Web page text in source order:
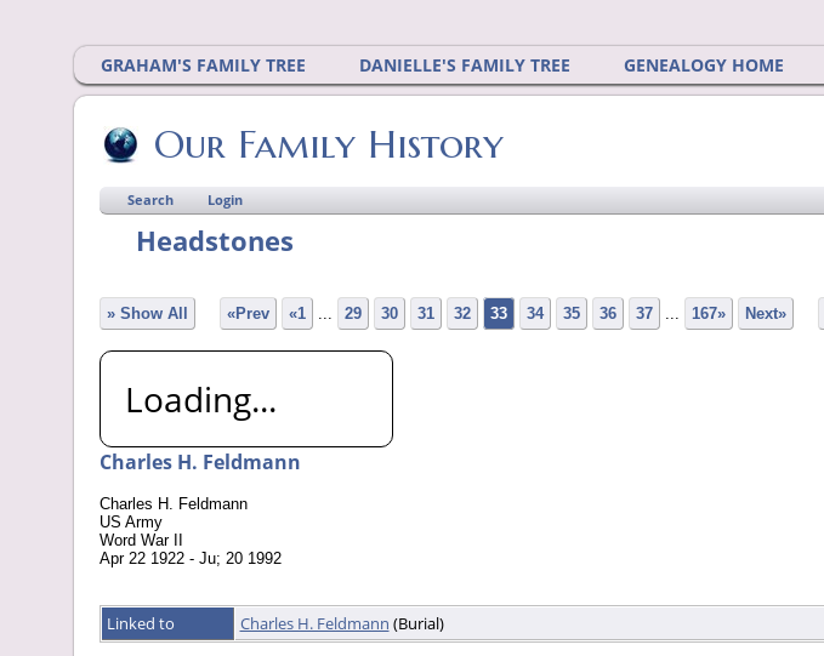
GRAHAM'S FAMILY TREE DANIELLE'S FAMILY TREE GENEALOGY HOME
Our Family History
Search Login
Headstones
» Show All «Prev «1 ... 29 30 31 32 33 34 35 36 37 ... 167» Next»
Loading...
Charles H. Feldmann
Charles H. Feldmann
US Army
Word War II
Apr 22 1922 - Ju; 20 1992
Linked to Charles H. Feldmann (Burial)